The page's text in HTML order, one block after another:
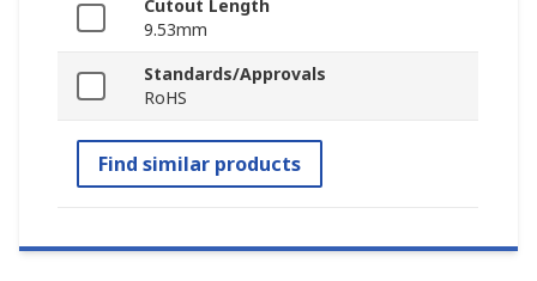
Cutout Length
9.53mm
Standards/Approvals
RoHS
Find similar products